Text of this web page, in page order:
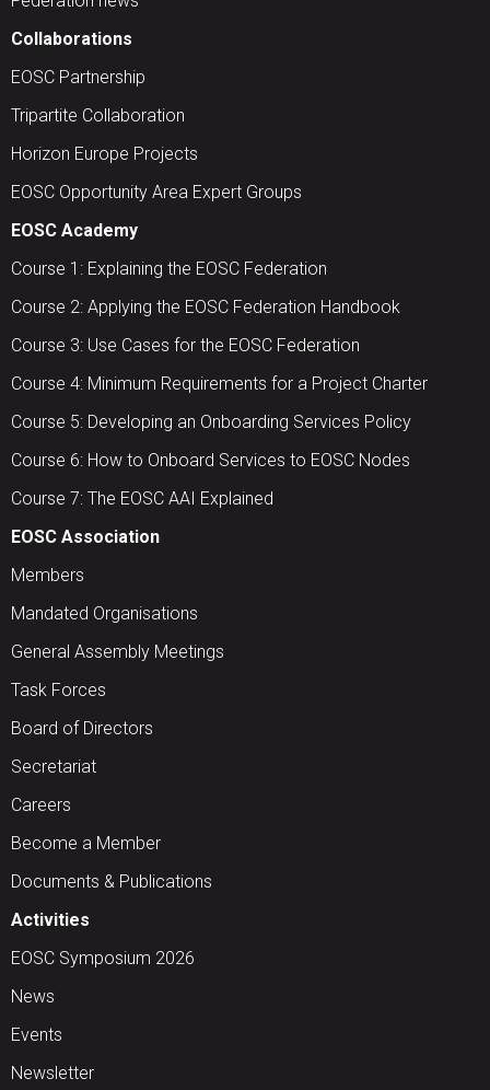
Collaborations
EOSC Partnership
Tripartite Collaboration
Horizon Europe Projects
EOSC Opportunity Area Expert Groups
EOSC Academy
Course 1: Explaining the EOSC Federation
Course 2: Applying the EOSC Federation Handbook
Course 3: Use Cases for the EOSC Federation
Course 4: Minimum Requirements for a Project Charter
Course 5: Developing an Onboarding Services Policy
Course 6: How to Onboard Services to EOSC Nodes
Course 7: The EOSC AAI Explained
EOSC Association
Members
Mandated Organisations
General Assembly Meetings
Task Forces
Board of Directors
Secretariat
Careers
Become a Member
Documents & Publications
Activities
EOSC Symposium 2026
News
Events
Newsletter